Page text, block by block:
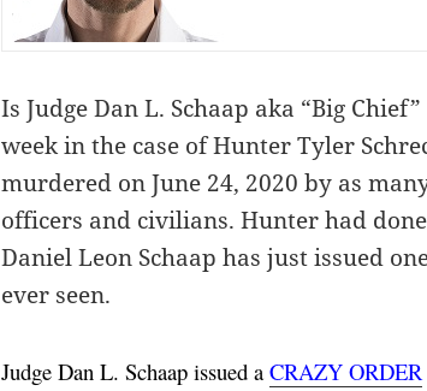
Is Judge Dan L. Schaap aka “Big
week in the case of Hunter Tyler
murdered on June 24, 2020 by as
officers and civilians. Hunter had
Daniel Leon Schaap has just issued
ever seen.
Judge Dan L. Schaap issued a CRAZY ORDER